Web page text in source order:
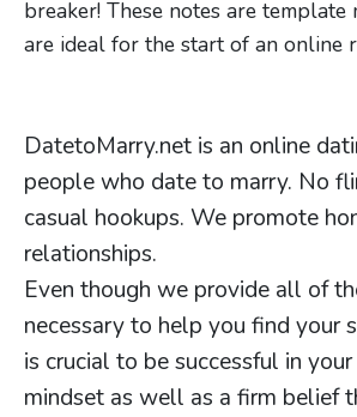
breaker! These notes are template
are ideal for the start of an online
DatetoMarry.net is an online
people who date to marry. No
casual hookups. We promote
relationships.
Even though we provide all of
necessary to help you find your
is crucial to be successful in
mindset as well as a firm belief